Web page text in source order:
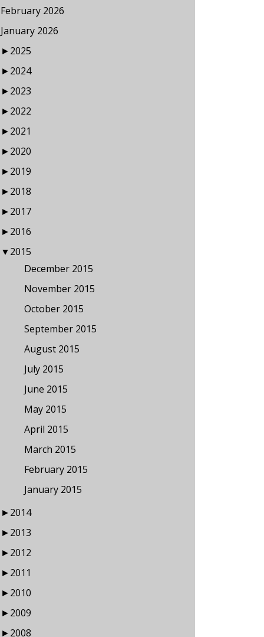
February 2026
January 2026
►2025
►2024
►2023
►2022
►2021
►2020
►2019
►2018
►2017
►2016
▼2015
December 2015
November 2015
October 2015
September 2015
August 2015
July 2015
June 2015
May 2015
April 2015
March 2015
February 2015
January 2015
►2014
►2013
►2012
►2011
►2010
►2009
►2008